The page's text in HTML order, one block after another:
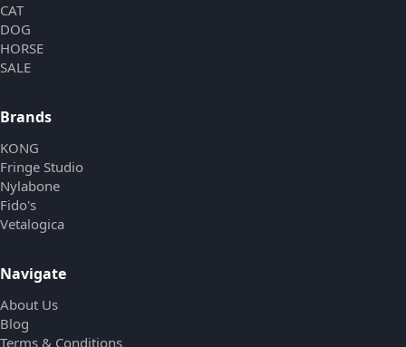
CAT
DOG
HORSE
SALE
Brands
KONG
Fringe Studio
Nylabone
Fido's
Vetalogica
Navigate
About Us
Blog
Terms & Conditions